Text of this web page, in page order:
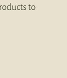
to